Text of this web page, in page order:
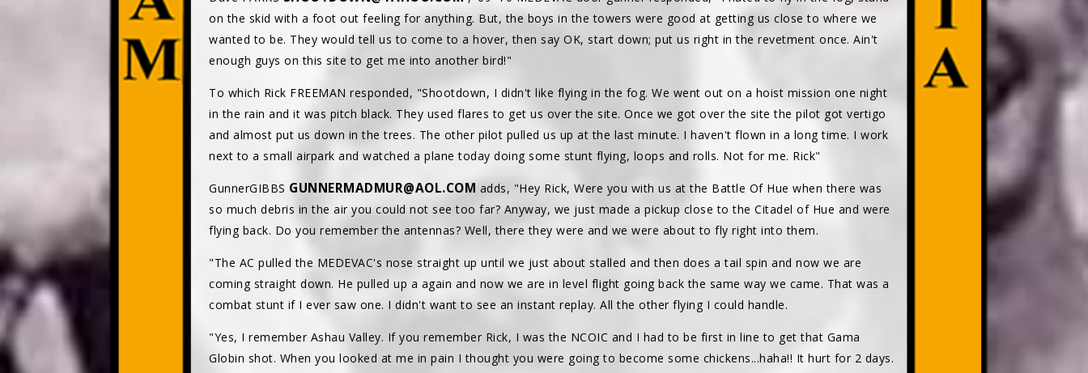
on the skid with a foot out feeling for anything. But, the boys in the towers were good at getting us close to where we
wanted to be. They would tell us to come to a hover, then say OK, start down; put us right in the revetment once. Ain't
enough guys on this site to get me into another bird!"
To which Rick FREEMAN responded, "Shootdown, I didn't like flying in the fog. We went out on a hoist mission one night
in the rain and it was pitch black. They used flares to get us over the site. Once we got over the site the pilot got vertigo
and almost put us down in the trees. The other pilot pulled us up at the last minute. I haven't flown in a long time. I work
next to a small airpark and watched a plane today doing some stunt flying, loops and rolls. Not for me. Rick"
GunnerGIBBS GUNNERMADMUR@AOL.COM adds, "Hey Rick, Were you with us at the Battle Of Hue when there was
so much debris in the air you could not see too far? Anyway, we just made a pickup close to the Citadel of Hue and were
flying back. Do you remember the antennas? Well, there they were and we were about to fly right into them.
"The AC pulled the MEDEVAC's nose straight up until we just about stalled and then does a tail spin and now we are
coming straight down. He pulled up a again and now we are in level flight going back the same way we came. That was a
combat stunt if I ever saw one. I didn't want to see an instant replay. All the other flying I could handle.
"Yes, I remember Ashau Valley. If you remember Rick, I was the NCOIC and I had to be first in line to get that Gama
Globin shot. When you looked at me in pain I thought you were going to become some chickens...haha!! It hurt for 2 days.